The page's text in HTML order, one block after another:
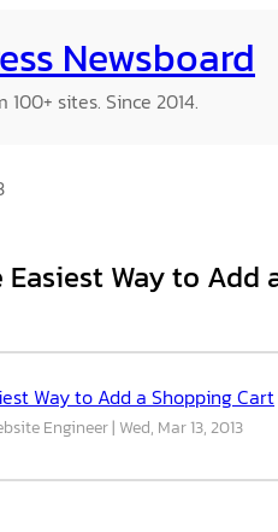
Newsboard
sites. Since 2014.
Easiest Way to
Way to Add a Shopping Cart
Engineer Wed, Mar 13, 2013